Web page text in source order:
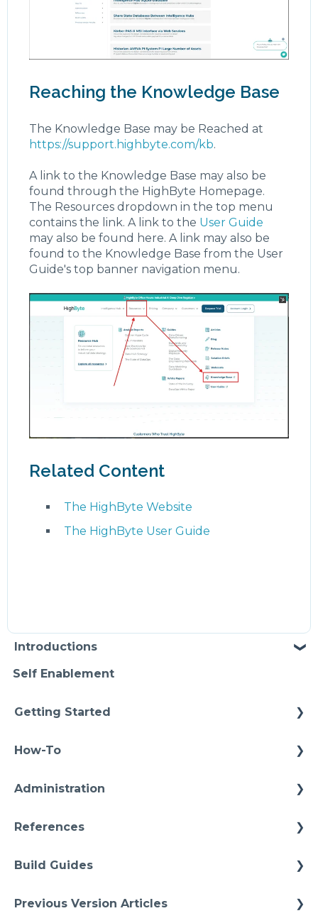
Reaching the Knowledge Base
The Knowledge Base may be Reached at
https://support.highbyte.com/kb.
A link to the Knowledge Base may also be
found through the HighByte Homepage.
The Resources dropdown in the top menu
contains the link. A link to the User Guide
may also be found here. A link may also be
found to the Knowledge Base from the User
Guide's top banner navigation menu.
Related Content
The HighByte Website
The HighByte User Guide
Introductions
Self Enablement
Getting Started
Video Intros
Case Study
How-To
Models Instances
Pipelines
Administration
Upgrades
References
Build Guides
Previous Version Articles